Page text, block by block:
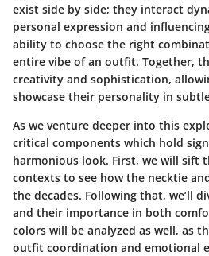
exist side by side; they interact
personal expression and
ability to choose the right
entire vibe of an outfit. Together,
creativity and sophistication,
showcase their personality in
As we venture deeper into this
critical components which hold
harmonious look. First, we will sift
contexts to see how the necktie
the decades. Following that, we’ll
and their importance in both
colors will be analyzed as well, as
outfit coordination and emotional